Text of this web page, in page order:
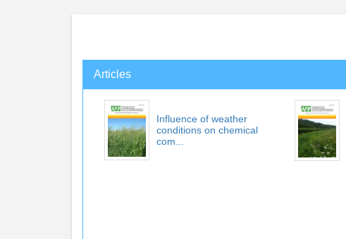
Articles
Influence of weather
conditions on chemical
com...